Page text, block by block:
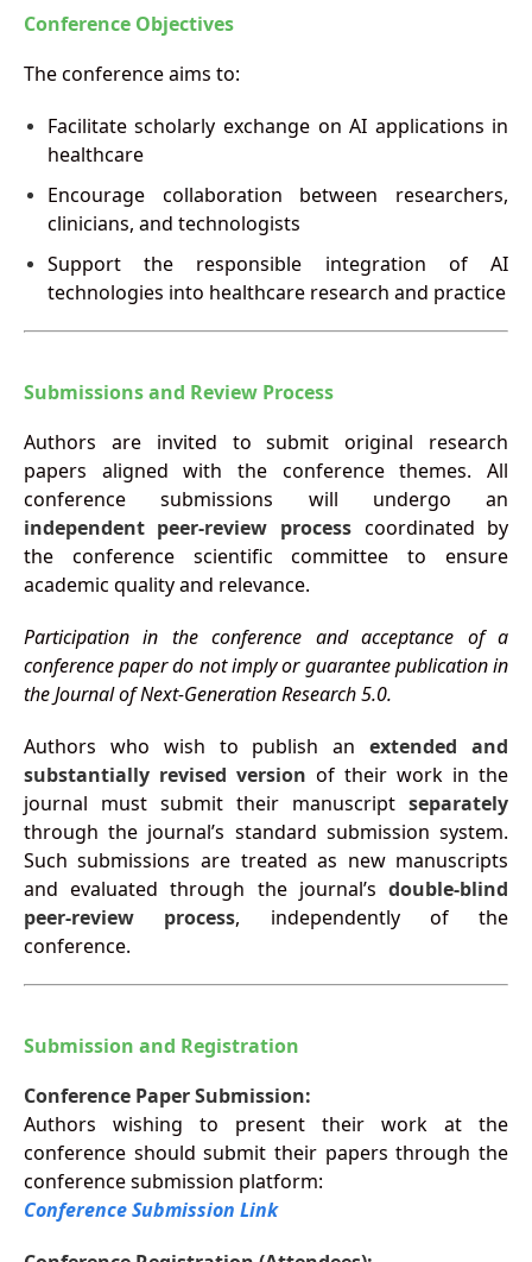
Conference Objectives
The conference aims to:
Facilitate scholarly exchange on AI applications in
healthcare
Encourage collaboration between researchers,
clinicians, and technologists
Support the responsible integration of AI
technologies into healthcare research and practice
Submissions and Review Process
Authors are invited to submit original research
papers aligned with the conference themes. All
conference submissions will undergo an
independent peer-review process coordinated by
the conference scientific committee to ensure
academic quality and relevance.
Participation in the conference and acceptance of a
conference paper do not imply or guarantee publication in
the Journal of Next-Generation Research 5.0.
Authors who wish to publish anextended and
substantially revised version of their work in the
journal must submit their manuscriptseparately
through the journal’s standard submission system.
Such submissions are treated as new manuscripts
and evaluated through the journal’sdouble-blind
peer-review process, independently of the
conference.
Submission and Registration
Conference Paper Submission:
Authors wishing to present their work at the
conference should submit their papers through the
conference submission platform:
Conference Submission Link